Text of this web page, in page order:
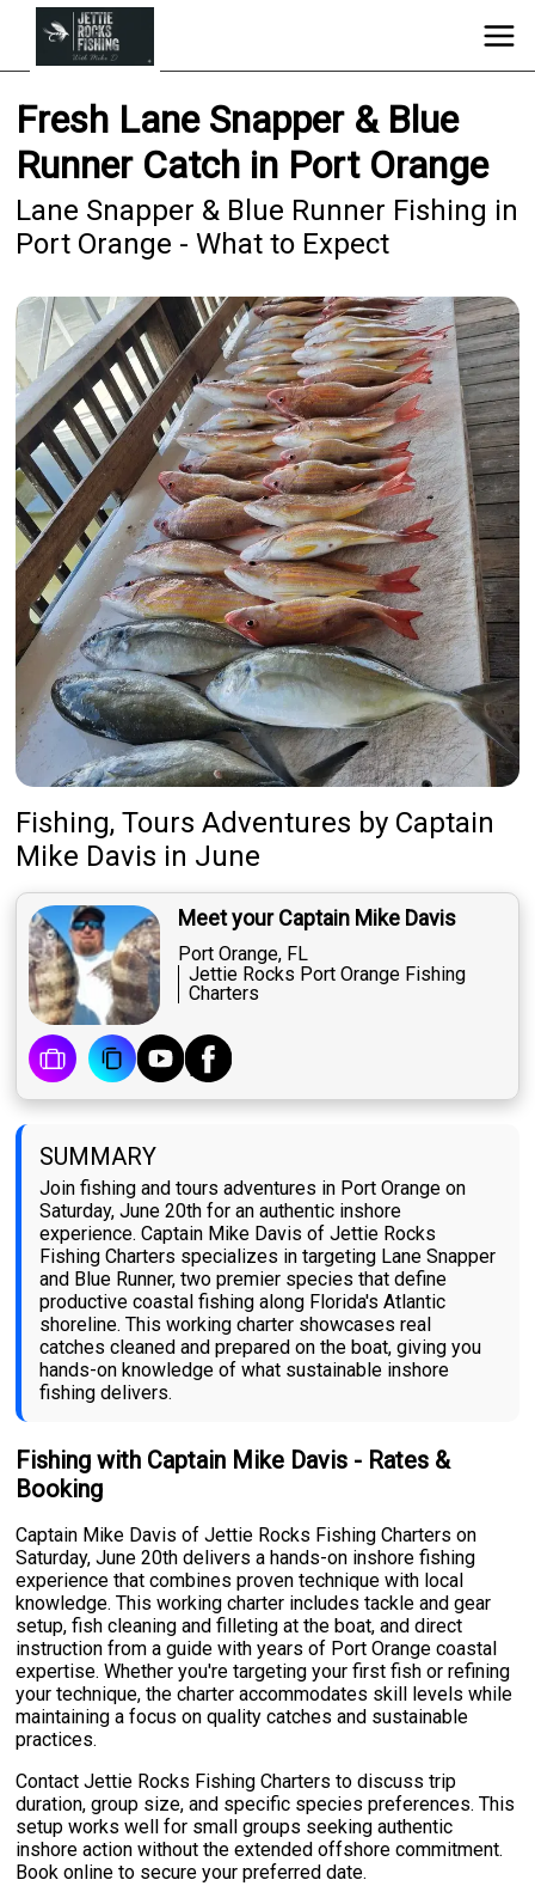
Fresh Lane Snapper & Blue
Runner Catch in Port Orange
Lane Snapper & Blue Runner Fishing in
Port Orange - What to Expect
Fishing, Tours Adventures by Captain
Mike Davis in June
Meet your Captain Mike Davis
Port Orange, FL
Jettie Rocks Port Orange Fishing
Charters
SUMMARY
Join fishing and tours adventures in Port Orange on
Saturday, June 20th for an authentic inshore
experience. Captain Mike Davis of Jettie Rocks
Fishing Charters specializes in targeting Lane Snapper
and Blue Runner, two premier species that define
productive coastal fishing along Florida's Atlantic
shoreline. This working charter showcases real
catches cleaned and prepared on the boat, giving you
hands-on knowledge of what sustainable inshore
fishing delivers.
Fishing with Captain Mike Davis - Rates &
Booking
Captain Mike Davis of Jettie Rocks Fishing Charters on
Saturday, June 20th delivers a hands-on inshore fishing
experience that combines proven technique with local
knowledge. This working charter includes tackle and gear
setup, fish cleaning and filleting at the boat, and direct
instruction from a guide with years of Port Orange coastal
expertise. Whether you're targeting your first fish or refining
your technique, the charter accommodates skill levels while
maintaining a focus on quality catches and sustainable
practices.
Contact Jettie Rocks Fishing Charters to discuss trip
duration, group size, and specific species preferences. This
setup works well for small groups seeking authentic
inshore action without the extended offshore commitment.
Book online to secure your preferred date.